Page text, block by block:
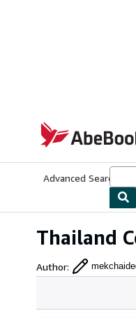
AbeBooks.co.uk
Advanced Search
Thailand
Author: